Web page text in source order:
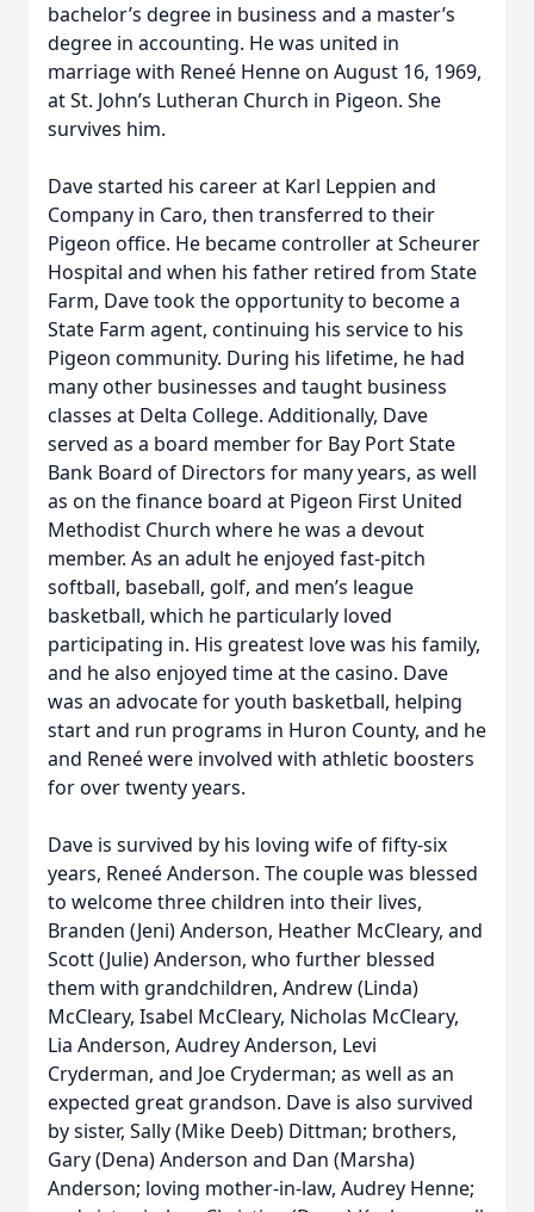
bachelor’s degree in business and a master’s
degree in accounting. He was united in
marriage with Reneé Henne on August 16, 1969,
at St. John’s Lutheran Church in Pigeon. She
survives him.
Dave started his career at Karl Leppien and
Company in Caro, then transferred to their
Pigeon office. He became controller at Scheurer
Hospital and when his father retired from State
Farm, Dave took the opportunity to become a
State Farm agent, continuing his service to his
Pigeon community. During his lifetime, he had
many other businesses and taught business
classes at Delta College. Additionally, Dave
served as a board member for Bay Port State
Bank Board of Directors for many years, as well
as on the finance board at Pigeon First United
Methodist Church where he was a devout
member. As an adult he enjoyed fast-pitch
softball, baseball, golf, and men’s league
basketball, which he particularly loved
participating in. His greatest love was his family,
and he also enjoyed time at the casino. Dave
was an advocate for youth basketball, helping
start and run programs in Huron County, and he
and Reneé were involved with athletic boosters
for over twenty years.
Dave is survived by his loving wife of fifty-six
years, Reneé Anderson. The couple was blessed
to welcome three children into their lives,
Branden (Jeni) Anderson, Heather McCleary, and
Scott (Julie) Anderson, who further blessed
them with grandchildren, Andrew (Linda)
McCleary, Isabel McCleary, Nicholas McCleary,
Lia Anderson, Audrey Anderson, Levi
Cryderman, and Joe Cryderman; as well as an
expected great grandson. Dave is also survived
by sister, Sally (Mike Deeb) Dittman; brothers,
Gary (Dena) Anderson and Dan (Marsha)
Anderson; loving mother-in-law, Audrey Henne;